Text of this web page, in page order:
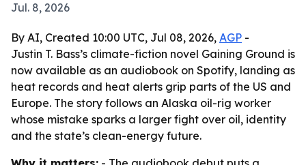
Jul. 8, 2026
By AI, Created 10:00 UTC, Jul 08, 2026, AGP -
Justin T. Bass’s climate-fiction novel Gaining Ground is
now available as an audiobook on Spotify, landing as
heat records and heat alerts grip parts of the US and
Europe. The story follows an Alaska oil-rig worker
whose mistake sparks a larger fight over oil, identity
and the state’s clean-energy future.